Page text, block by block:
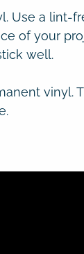
Use a lint-
of your
well.
vinyl.